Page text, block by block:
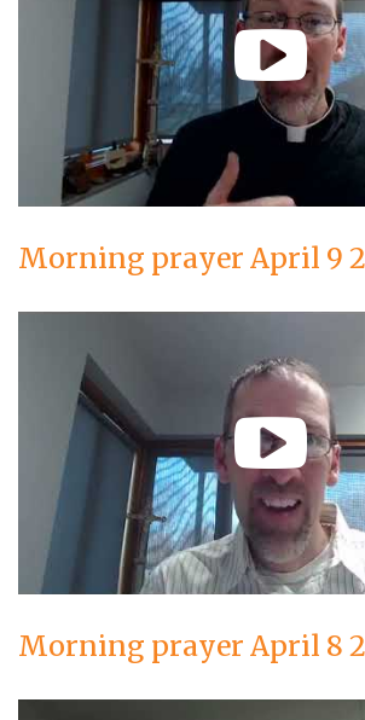
Morning prayer April 9
Morning prayer April 8